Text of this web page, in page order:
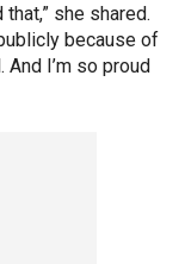
that,” she shared.
because of
And I’m so proud